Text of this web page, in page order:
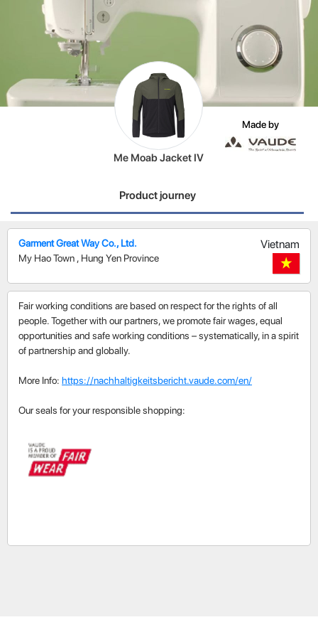
Me Moab Jacket IV
Made by
Product journey
Garment Great Way Co., Ltd.
My Hao Town , Hung Yen Province
Vietnam
Fair working conditions are based on respect for the rights of all
people. Together with our partners, we promote fair wages, equal
opportunities and safe working conditions – systematically, in a spirit
of partnership and globally.
More Info: https://nachhaltigkeitsbericht.vaude.com/en/
Our seals for your responsible shopping: